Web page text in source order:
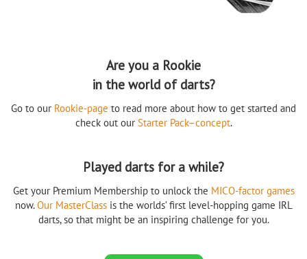
Are you a Rookie
in the world of darts?
Go to our Rookie-page to read more about how to get started and
check out our Starter Pack–concept.
Played darts for a while?
Get your Premium Membership to unlock the MICO-factor games
now.Our MasterClassis the worlds’ first level-hopping game IRL
darts, so that might be an inspiring challenge for you.